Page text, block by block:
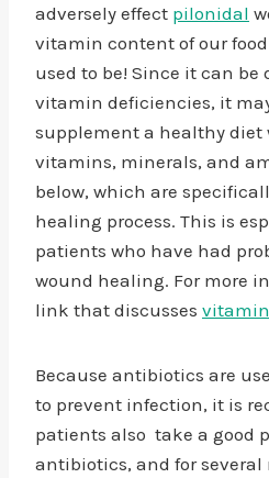
adversely effect pilonidal
vitamin content of our
used to be! Since it can
vitamin deficiencies, it
supplement a healthy
vitamins, minerals, and
below, which are
healing process. This is
patients who have had
wound healing. For more
link that discusses
Because antibiotics are
to prevent infection, it is
patients also take a good
antibiotics, and for